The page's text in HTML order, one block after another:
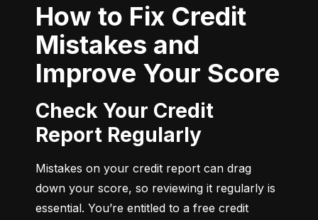
How to Fix Credit
Mistakes and
Improve Your Score
Check Your Credit
Report Regularly
Mistakes on your credit report can drag
down your score, so reviewing it regularly is
essential. You’re entitled to a free credit